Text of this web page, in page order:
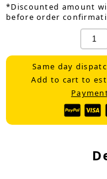
*Discounted amount
before order
Same day
Add to cart to